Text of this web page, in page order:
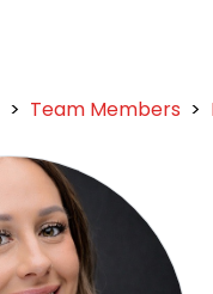
> Team Members >